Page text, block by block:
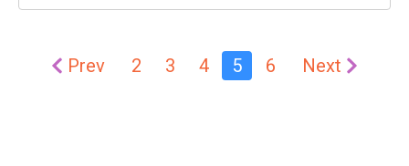
Prev 2 3 4 5 6 Next